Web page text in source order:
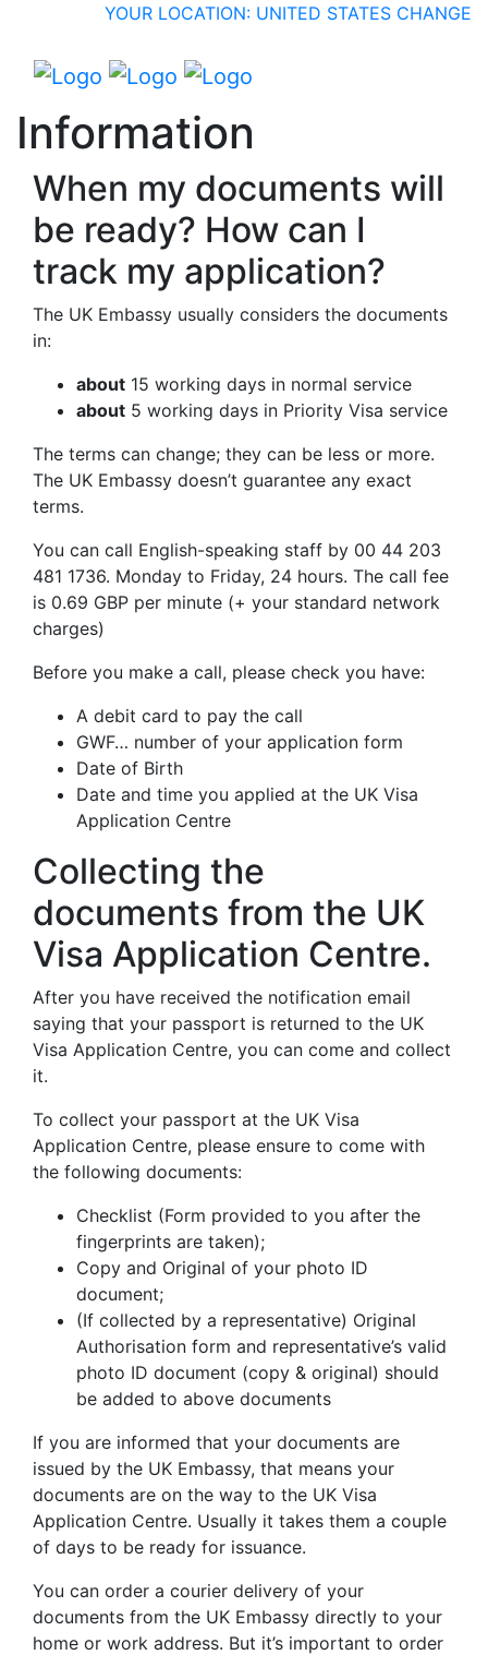
YOUR LOCATION: UNITED STATES CHANGE
Information
When my documents will
be ready? How can I
track my application?
The UK Embassy usually considers the documents
in:
about 15 working days in normal service
about 5 working days in Priority Visa service
The terms can change; they can be less or more.
The UK Embassy doesn’t guarantee any exact
terms.
You can call English-speaking staff by 00 44 203
481 1736. Monday to Friday, 24 hours. The call fee
is 0.69 GBP per minute (+ your standard network
charges)
Before you make a call, please check you have:
A debit card to pay the call
GWF… number of your application form
Date of Birth
Date and time you applied at the UK Visa
Application Centre
Collecting the
documents from the UK
Visa Application Centre.
After you have received the notification email
saying that your passport is returned to the UK
Visa Application Centre, you can come and collect
it.
To collect your passport at the UK Visa
Application Centre, please ensure to come with
the following documents:
Checklist (Form provided to you after the
fingerprints are taken);
Copy and Original of your photo ID
document;
(If collected by a representative) Original
Authorisation form and representative’s valid
photo ID document (copy & original) should
be added to above documents
If you are informed that your documents are
issued by the UK Embassy, that means your
documents are on the way to the UK Visa
Application Centre. Usually it takes them a couple
of days to be ready for issuance.
You can order a courier delivery of your
documents from the UK Embassy directly to your
home or work address. But it’s important to order